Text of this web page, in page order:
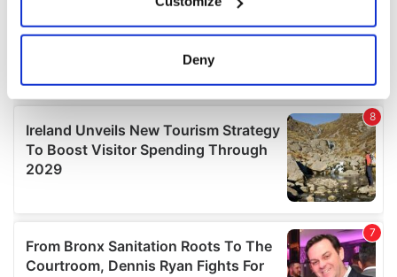
Collect information about your geographical
location which can be accurate to within several
Find out more about how your personal data is processed
and set your preferences in thedetails section.
We use cookies to personalise content and ads, to
provide social media features and to analyse our traffic.
We also share information about your use of our site with
our social media, advertising and analytics partners who
may combine it with other information that you’ve
Deny